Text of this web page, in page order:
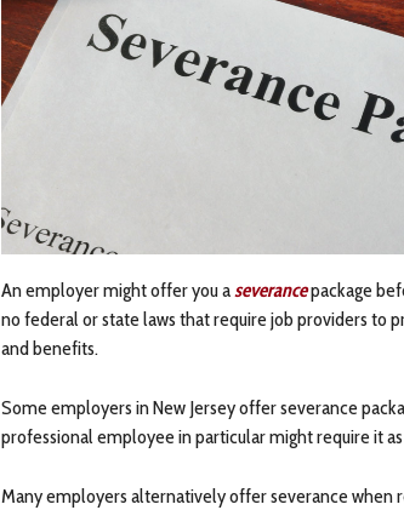
An employer might offer you aseverancepackage
no federal or state laws that require job providers to
and benefits.
Some employers in New Jersey offer severance
professional employee in particular might require it
Many employers alternatively offer severance when